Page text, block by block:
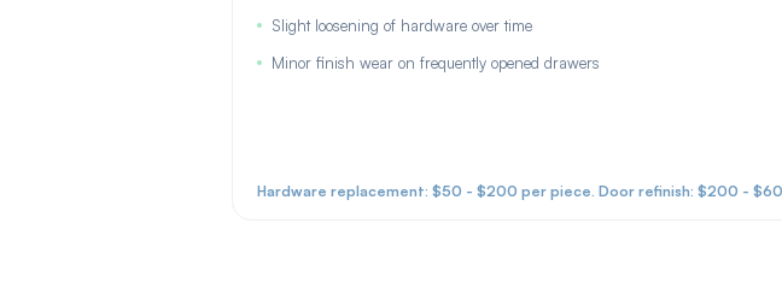
Slight loosening of hardware over time
Minor finish wear on frequently opened drawers
Hardware replacement: $50 - $200 per piece. Door refinish: $200 -